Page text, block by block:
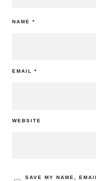
NAME *
EMAIL *
WEBSITE
SAVE MY NAME,